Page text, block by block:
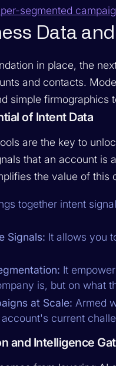
segmented
Data
in place, the
and contacts.
simple
of Intent Data
are the key to
that an account
the value of this
together intent
Signals: It allows you
It
is, but on what
at Scale: Armed
current
and Intelligence